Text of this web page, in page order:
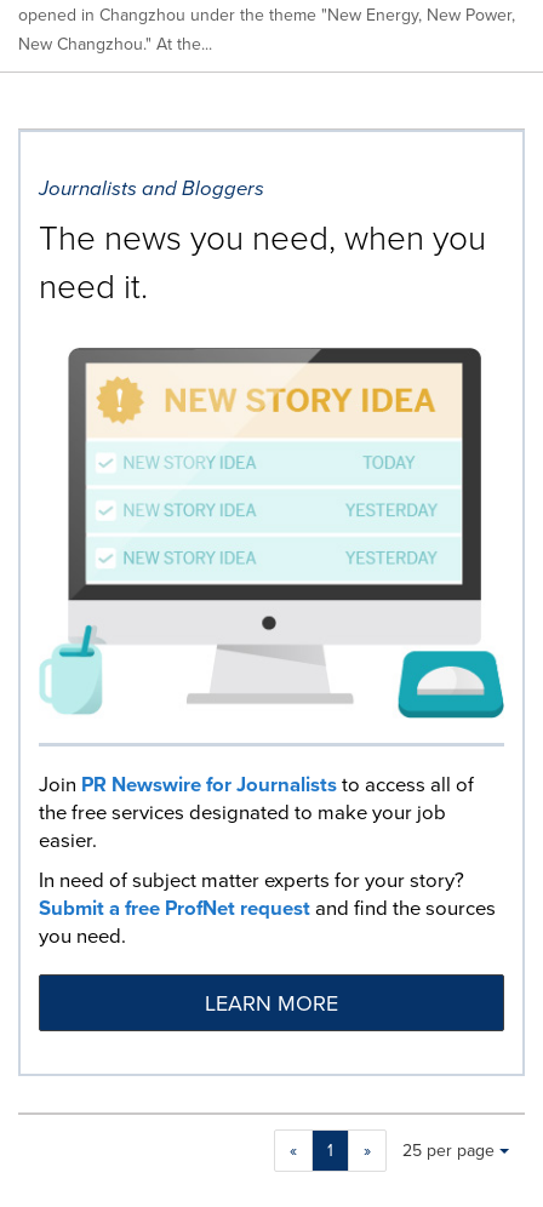
opened in Changzhou under the theme "New Energy, New Power,
New Changzhou." At the...
Journalists and Bloggers
The news you need, when you
need it.
Join PR Newswire for Journaliststo access all of
the free services designated to make your job
easier.
In need of subject matter experts for your story?
Submit a free ProfNet requestand find the sources
you need.
LEARN MORE
« 1 »
Making
Items per page:
25 per page